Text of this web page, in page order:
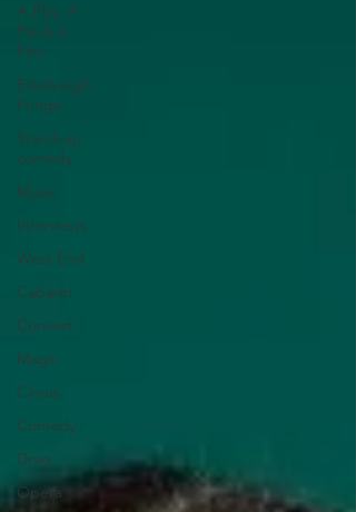
A Play, A
Pie & A
Pint
Edinburgh
Fringe
Stand-up
comedy
Music
Interviews
West End
Cabaret
Concert
Magic
Circus
Comedy
Drag
Opera